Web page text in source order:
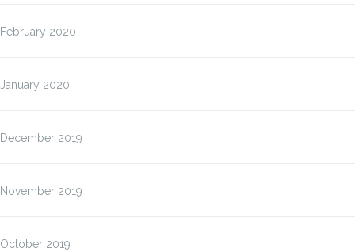
February 2020
January 2020
December 2019
November 2019
October 2019